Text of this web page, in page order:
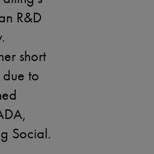
R&D
short
to
Social.